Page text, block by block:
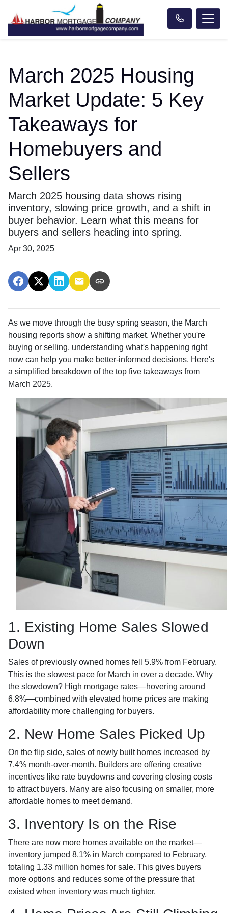
March 2025 Housing
Market Update: 5 Key
Takeaways for
Homebuyers and
Sellers
March 2025 housing data shows rising
inventory, slowing price growth, and a shift in
buyer behavior. Learn what this means for
buyers and sellers heading into spring.
Apr 30, 2025
As we move through the busy spring season, the March
housing reports show a shifting market. Whether you're
buying or selling, understanding what's happening right
now can help you make better-informed decisions. Here's
a simplified breakdown of the top five takeaways from
March 2025.
1. Existing Home Sales Slowed
Down
Sales of previously owned homes fell 5.9% from February.
This is the slowest pace for March in over a decade. Why
the slowdown? High mortgage rates—hovering around
6.8%—combined with elevated home prices are making
affordability more challenging for buyers.
2. New Home Sales Picked Up
On the flip side, sales of newly built homes increased by
7.4% month-over-month. Builders are offering creative
incentives like rate buydowns and covering closing costs
to attract buyers. Many are also focusing on smaller, more
affordable homes to meet demand.
3. Inventory Is on the Rise
There are now more homes available on the market—
inventory jumped 8.1% in March compared to February,
totaling 1.33 million homes for sale. This gives buyers
more options and reduces some of the pressure that
existed when inventory was much tighter.